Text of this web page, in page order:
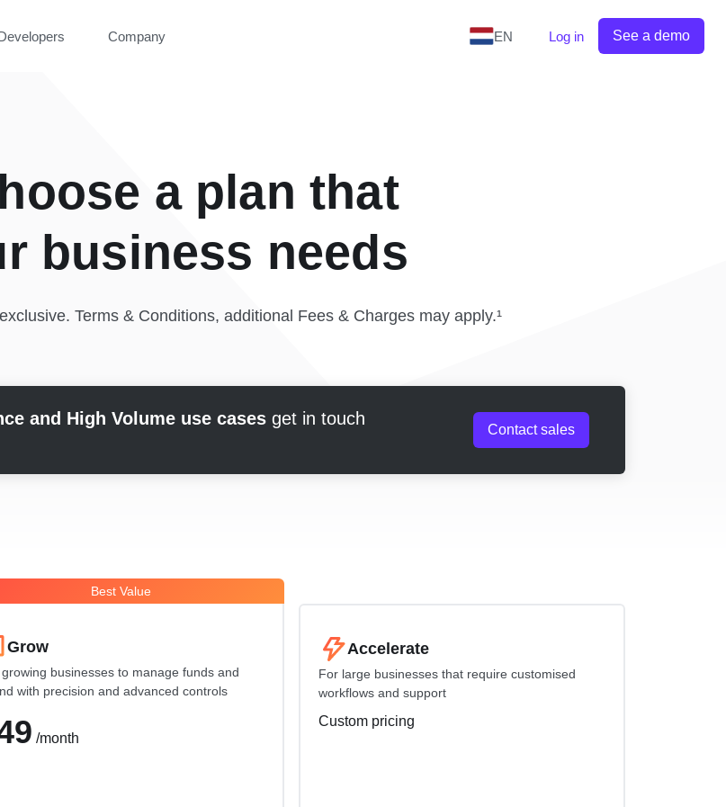
Company EN Log in See a demo
a plan that
business needs
Terms & Conditions, additional Fees & Charges may apply.¹
and High Volume use cases get in touch
Contact sales
Best Value
Grow
businesses to manage funds and
with precision and advanced controls
/month
Accelerate
For large businesses that require customised
workflows and support
Custom pricing